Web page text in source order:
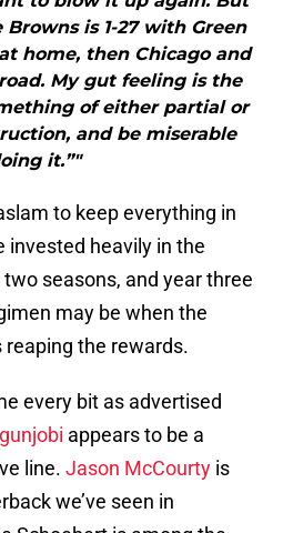
is 1-27 with Green
home, then Chicago and
My gut feeling is the
of either partial or
and be miserable
it.”"
to keep everything in
invested heavily in the
seasons, and year three
may be when the
the rewards.
every bit as advertised
appears to be a
line. Jason McCourty is
we’ve seen in